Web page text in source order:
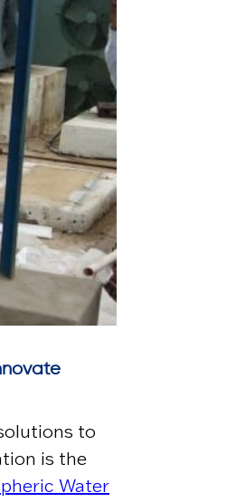
to
is the
Water